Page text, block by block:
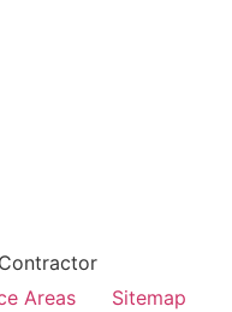
Areas
Sitemap